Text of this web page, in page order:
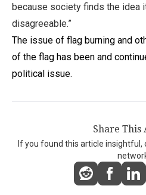
because society finds the idea
disagreeable.”
The issue of flag burning and
of the flag has been and
political issue.
Share This
If you found this article